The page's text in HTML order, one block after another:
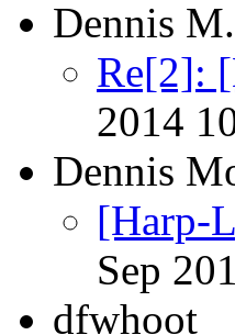
Dennis
Re[2]:
2014
Dennis
[Harp-
Sep
dfwhoot